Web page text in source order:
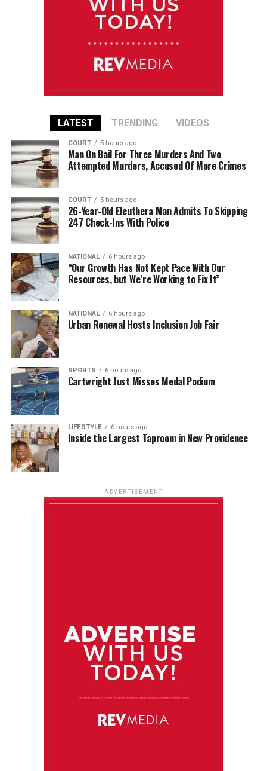
LATEST TRENDING VIDEOS
COURT 5 hours ago
Man On Bail For Three Murders And Two
Attempted Murders, Accused Of More Crimes
COURT 5 hours ago
26-Year-Old Eleuthera Man Admits To Skipping
247 Check-Ins With Police
NATIONAL 6 hours ago
“Our Growth Has Not Kept Pace With Our
Resources, but We’re Working to Fix It”
NATIONAL 6 hours ago
Urban Renewal Hosts Inclusion Job Fair
SPORTS 6 hours ago
Cartwright Just Misses Medal Podium
LIFESTYLE 6 hours ago
Inside the Largest Taproom in New Providence
ADVERTISEMENT